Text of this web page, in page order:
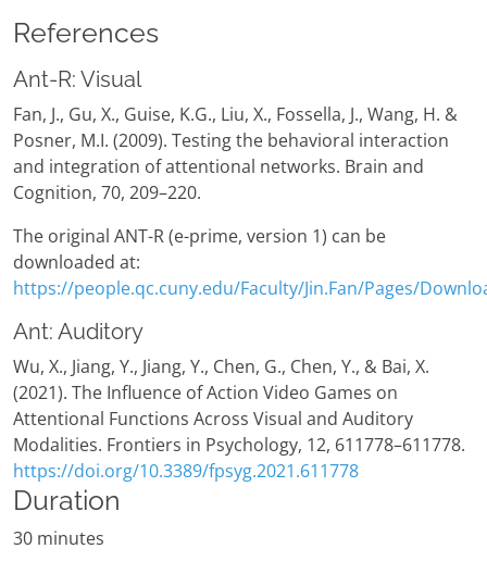
References
Ant-R: Visual
Fan, J., Gu, X., Guise, K.G., Liu, X., Fossella, J., Wang, H. &
Posner, M.I. (2009). Testing the behavioral interaction
and integration of attentional networks. Brain and
Cognition, 70, 209–220.
The original ANT-R (e-prime, version 1) can be
downloaded at:
https://people.qc.cuny.edu/Faculty/Jin.Fan/Pages/
Ant: Auditory
Wu, X., Jiang, Y., Jiang, Y., Chen, G., Chen, Y., & Bai, X.
(2021). The Influence of Action Video Games on
Attentional Functions Across Visual and Auditory
Modalities. Frontiers in Psychology, 12, 611778–611778.
https://doi.org/10.3389/fpsyg.2021.611778
Duration
30 minutes